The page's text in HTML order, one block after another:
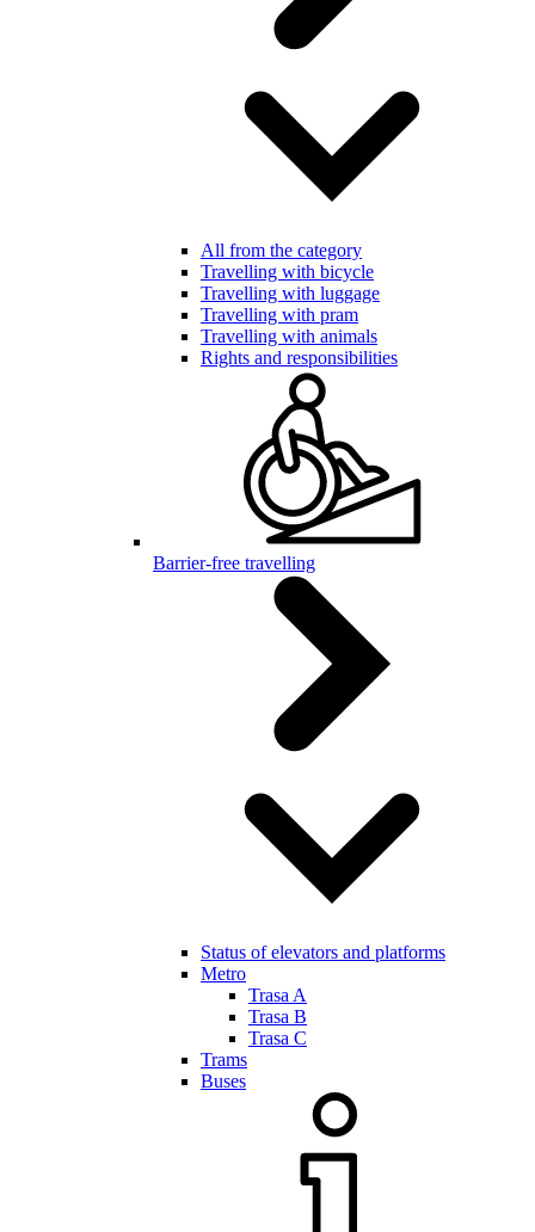
All from the category
Travelling with bicycle
Travelling with luggage
Travelling with pram
Travelling with animals
Rights and responsibilities
Barrier-free travelling
Status of elevators and platforms
Metro
Trasa A
Trasa B
Trasa C
Trams
Buses